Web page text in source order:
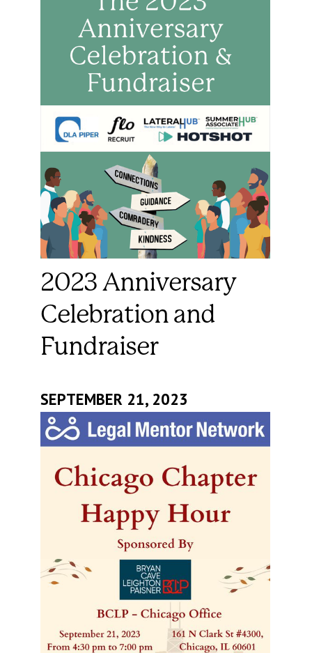
2023 Anniversary
Celebration and
Fundraiser
SEPTEMBER 21, 2023